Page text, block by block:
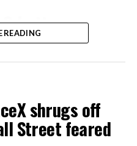
3 battery
lb of
to the
READING
shrugs off
Street feared